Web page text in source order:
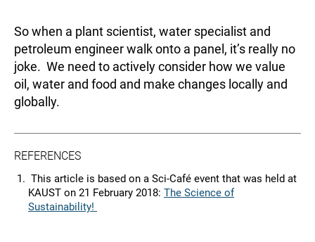
So when a plant scientist, water specialist and
petroleum engineer walk onto a panel, it’s really no
joke. We need to actively consider how we value
oil, water and food and make changes locally and
globally.
REFERENCES
This article is based on a Sci-Café event that was held at
KAUST on 21 February 2018: The Science of
Sustainability!